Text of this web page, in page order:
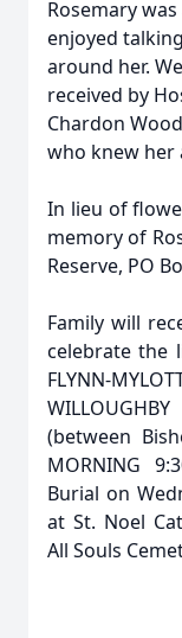
Rosemary
enjoyed
around her.
received by
Chardon
who knew her
In lieu of
memory of
Reserve, PO
Family will
celebrate the
FLYNN-
(between
MORNING
Burial on
at St. Noel
All Souls